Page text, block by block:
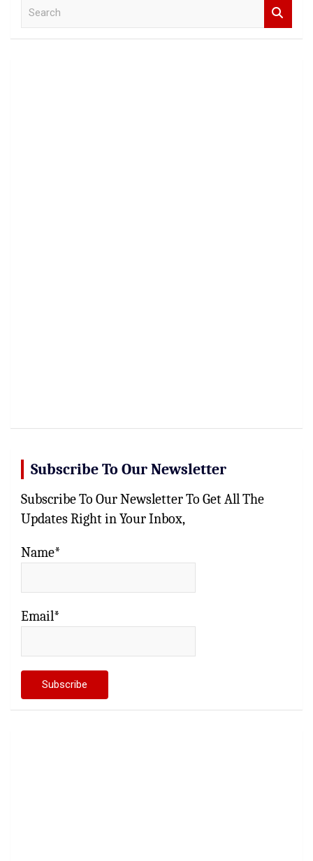
Subscribe To Our Newsletter
Subscribe To Our Newsletter To Get All The
Updates Right in Your Inbox,
Name*
Email*